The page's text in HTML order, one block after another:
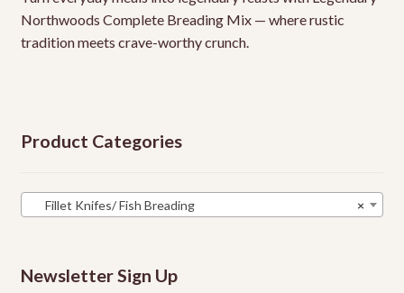
Northwoods Complete Breading Mix — where rustic
tradition meets crave-worthy crunch.
Product Categories
×
Fillet Knifes/ Fish Breading
Newsletter Sign Up